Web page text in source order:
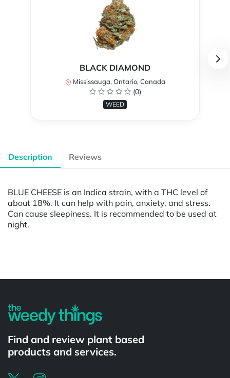
BLACK DIAMOND
Mississauga, Ontario, Canada
(0)
WEED
Description Reviews
BLUE CHEESE is an Indica strain, with a THC level of
about 18%. It can help with pain, anxiety, and stress.
Can cause sleepiness. It is recommended to be used at
night.
Find and review plant based
products and services.